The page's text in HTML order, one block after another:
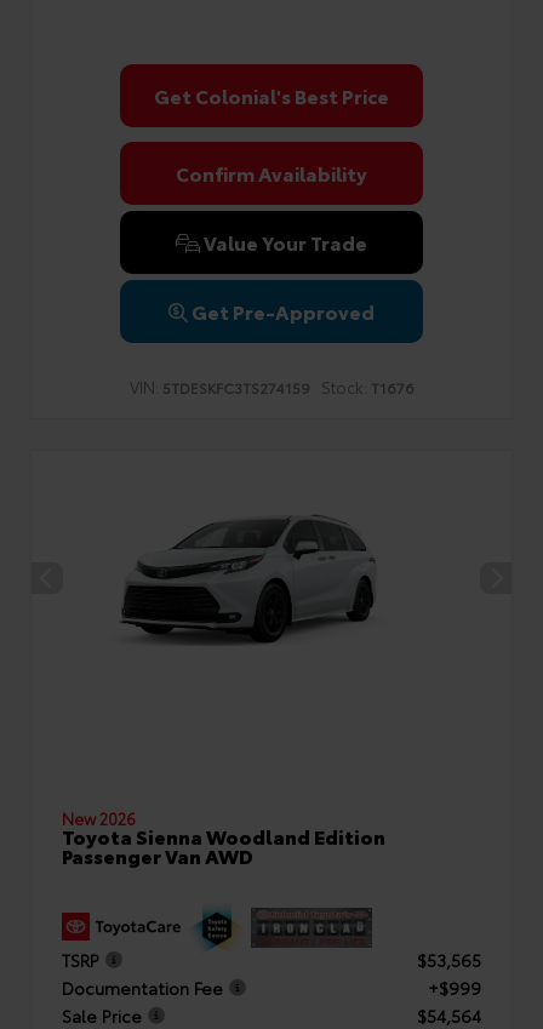
Get Colonial's Best Price
Confirm Availability
Value Your Trade
Get Pre-Approved
VIN: 5TDESKFC3TS274159 Stock: T1676
New 2026
Toyota Sienna Woodland Edition
Passenger Van AWD
TSRP
$53,565
Documentation Fee
+$999
Sale Price
$54,564